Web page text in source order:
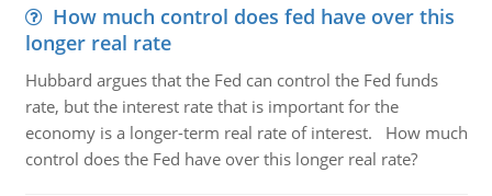
How much control does fed have over this
longer real rate
Hubbard argues that the Fed can control the Fed funds
rate, but the interest rate that is important for the
economy is a longer-term real rate of interest. How much
control does the Fed have over this longer real rate?